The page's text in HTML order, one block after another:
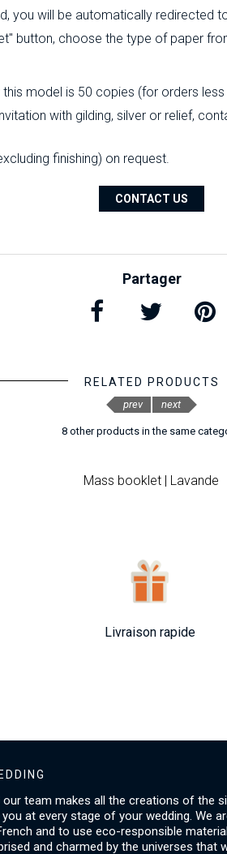
you will be automatically redirected
button, choose the type of paper
model is 50 copies (for orders
with gilding, silver or relief,
finishing) on ​​request.
CONTACT US
Partager
RELATED PRODUCTS
8 other products in the same
Mass booklet | Lavande
prev next
Livraison rapide
our team makes all the creations of the
at every stage of your wedding. We
and to use eco-responsible
and charmed by the universes that